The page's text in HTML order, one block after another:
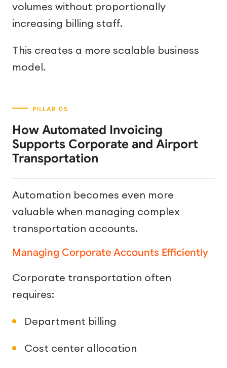
volumes without proportionally
increasing billing staff.
This creates a more scalable business
model.
How Automated Invoicing
Supports Corporate and Airport
Transportation
Automation becomes even more
valuable when managing complex
transportation accounts.
Managing Corporate Accounts Efficiently
Corporate transportation often
requires:
Department billing
Cost center allocation